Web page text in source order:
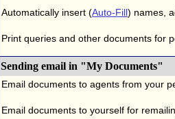
Automatically insert (Auto-Fill) names,
Print queries and other documents for
Sending email in "My Documents"
Email documents to agents from your
Email documents to yourself for